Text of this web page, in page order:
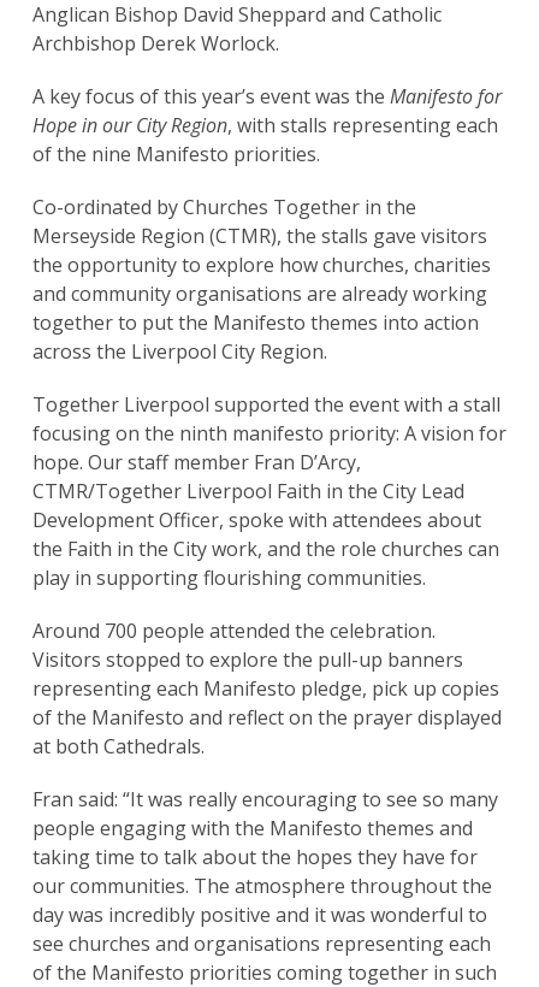
Anglican Bishop David Sheppard and Catholic
Archbishop Derek Worlock.
A key focus of this year’s event was the Manifesto for
Hope in our City Region, with stalls representing each
of the nine Manifesto priorities.
Co-ordinated by Churches Together in the
Merseyside Region (CTMR), the stalls gave visitors
the opportunity to explore how churches, charities
and community organisations are already working
together to put the Manifesto themes into action
across the Liverpool City Region.
Together Liverpool supported the event with a stall
focusing on the ninth manifesto priority: A vision for
hope. Our staff member Fran D’Arcy,
CTMR/Together Liverpool Faith in the City Lead
Development Officer, spoke with attendees about
the Faith in the City work, and the role churches can
play in supporting flourishing communities.
Around 700 people attended the celebration.
Visitors stopped to explore the pull-up banners
representing each Manifesto pledge, pick up copies
of the Manifesto and reflect on the prayer displayed
at both Cathedrals.
Fran said: “It was really encouraging to see so many
people engaging with the Manifesto themes and
taking time to talk about the hopes they have for
our communities. The atmosphere throughout the
day was incredibly positive and it was wonderful to
see churches and organisations representing each
of the Manifesto priorities coming together in such